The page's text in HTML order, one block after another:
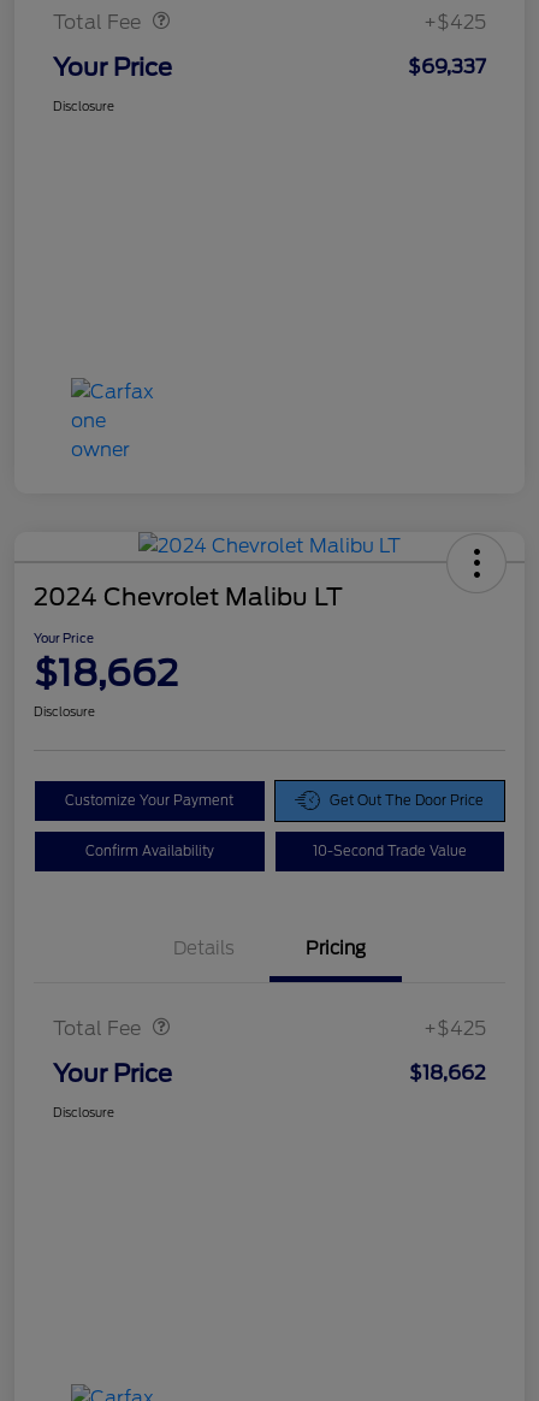
Total Fee +$425
Your Price $69,337
Disclosure
2024 Chevrolet Malibu LT
Your Price
$18,662
Disclosure
Customize Your Payment Get Out The Door Price
Confirm Availability 10-Second Trade Value
Details Pricing
Total Fee +$425
Your Price $18,662
Disclosure